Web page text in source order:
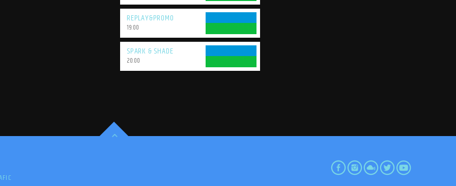
REPLAY&PROMO
19:00
SPARK & SHADE
20:00